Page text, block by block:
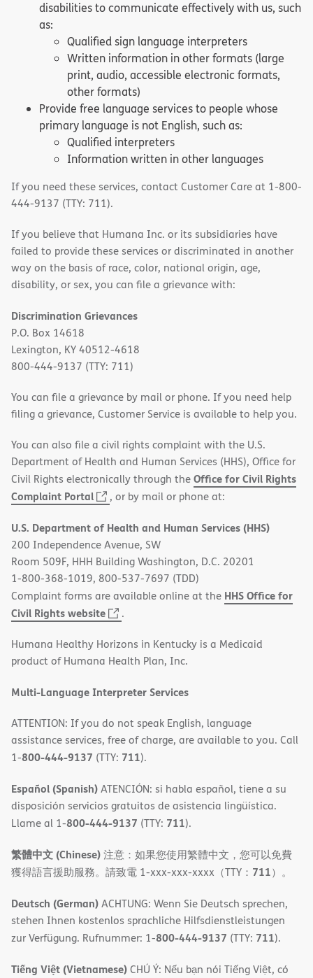
disabilities to communicate effectively with us, such
as:
Qualified sign language interpreters
Written information in other formats (large
print, audio, accessible electronic formats,
other formats)
Provide free language services to people whose
primary language is not English, such as:
Qualified interpreters
Information written in other languages
If you need these services, contact Customer Care at 1-800-
444-9137 (TTY: 711).
If you believe that Humana Inc. or its subsidiaries have
failed to provide these services or discriminated in another
way on the basis of race, color, national origin, age,
disability, or sex, you can file a grievance with:
Discrimination Grievances
P.O. Box 14618
Lexington, KY 40512-4618
800-444-9137 (TTY: 711)
You can file a grievance by mail or phone. If you need help
filing a grievance, Customer Service is available to help you.
You can also file a civil rights complaint with the U.S.
Department of Health and Human Services (HHS), Office for
Civil Rights electronically through theOffice for Civil Rights
Complaint Portal
(opens
new
window)
, or by mail or phone at:
U.S. Department of Health and Human Services (HHS)
200 Independence Avenue, SW
Room 509F, HHH Building Washington, D.C. 20201
1-800-368-1019, 800-537-7697 (TDD)
Complaint forms are available online at the HHS Office for
Civil Rights website
(opens
new
window)
.
Humana Healthy Horizons in Kentucky is a Medicaid
product of Humana Health Plan, Inc.
Multi-Language Interpreter Services
ATTENTION: If you do not speak English, language
assistance services, free of charge, are available to you. Call
1-800-444-9137 (TTY: 711).
Español (Spanish)ATENCIÓN: si habla español, tiene a su
disposición servicios gratuitos de asistencia lingüística.
Llame al 1-800-444-9137 (TTY: 711).
繁體中文 (Chinese)注意：如果您使用繁體中文，您可以免費
獲得語言援助服務。請致電 1-xxx-xxx-xxxx（TTY： 711）。
Deutsch (German)ACHTUNG: Wenn Sie Deutsch sprechen,
stehen Ihnen kostenlos sprachliche Hilfsdienstleistungen
zur Verfügung. Rufnummer: 1-800-444-9137 (TTY: 711).
Tiếng Việt (Vietnamese)CHÚ Ý: Nếu bạn nói Tiếng Việt, có